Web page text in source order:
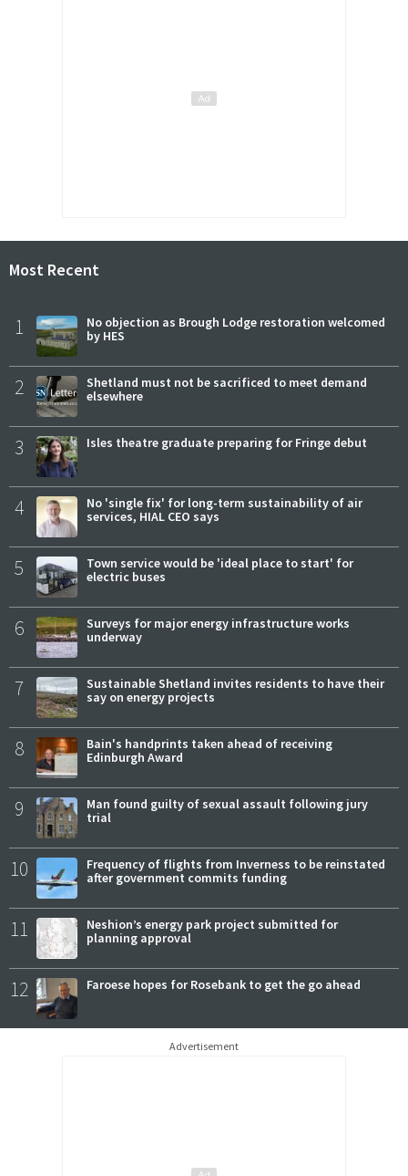
Most Recent
1
No objection as Brough Lodge restoration welcomed
by HES
2
Shetland must not be sacrificed to meet demand
elsewhere
3 Isles theatre graduate preparing for Fringe debut
4
No 'single fix' for long-term sustainability of air
services, HIAL CEO says
5
Town service would be 'ideal place to start' for
electric buses
6
Surveys for major energy infrastructure works
underway
7
Sustainable Shetland invites residents to have their
say on energy projects
8
Bain's handprints taken ahead of receiving
Edinburgh Award
9
Man found guilty of sexual assault following jury
trial
10
Frequency of flights from Inverness to be reinstated
after government commits funding
11
Neshion’s energy park project submitted for
planning approval
12 Faroese hopes for Rosebank to get the go ahead
Advertisement